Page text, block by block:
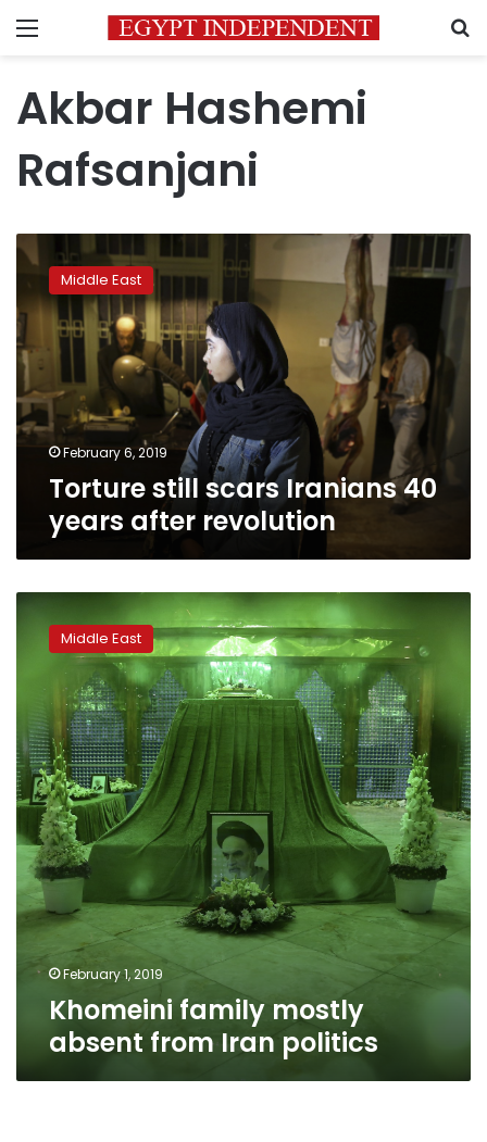
Menu
Akbar Hashemi
Rafsanjani
Torture
still
scars
Iranians
40
years
revolution
Middle East
February 6, 2019
Torture still scars Iranians 40
years after revolution
Khomeini
family
mostly
from
Iran
politics
Middle East
February 1, 2019
Khomeini family mostly
absent from Iran politics